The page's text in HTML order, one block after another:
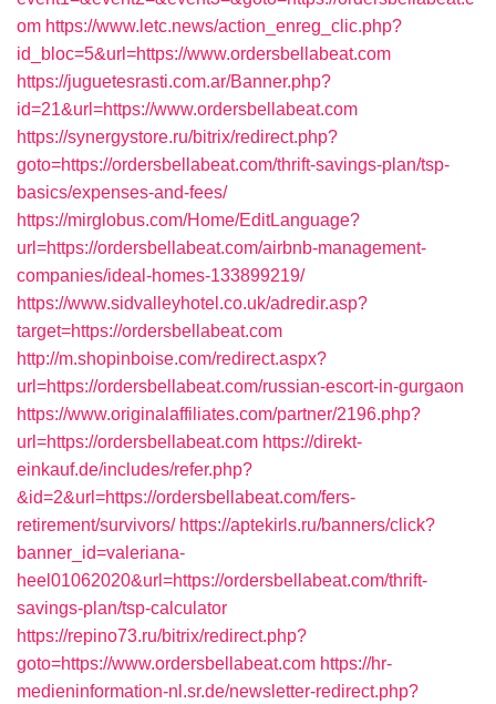
om https://www.letc.news/action_enreg_clic.php?
id_bloc=5&url=https://www.ordersbellabeat.com
https://juguetesrasti.com.ar/Banner.php?
id=21&url=https://www.ordersbellabeat.com
https://synergystore.ru/bitrix/redirect.php?
goto=https://ordersbellabeat.com/thrift-savings-plan/tsp-
basics/expenses-and-fees/
https://mirglobus.com/Home/EditLanguage?
url=https://ordersbellabeat.com/airbnb-management-
companies/ideal-homes-133899219/
https://www.sidvalleyhotel.co.uk/adredir.asp?
target=https://ordersbellabeat.com
http://m.shopinboise.com/redirect.aspx?
url=https://ordersbellabeat.com/russian-escort-in-gurgaon
https://www.originalaffiliates.com/partner/2196.php?
url=https://ordersbellabeat.com https://direkt-
einkauf.de/includes/refer.php?
&id=2&url=https://ordersbellabeat.com/fers-
retirement/survivors/ https://aptekirls.ru/banners/click?
banner_id=valeriana-
heel01062020&url=https://ordersbellabeat.com/thrift-
savings-plan/tsp-calculator
https://repino73.ru/bitrix/redirect.php?
goto=https://www.ordersbellabeat.com https://hr-
medieninformation-nl.sr.de/newsletter-redirect.php?